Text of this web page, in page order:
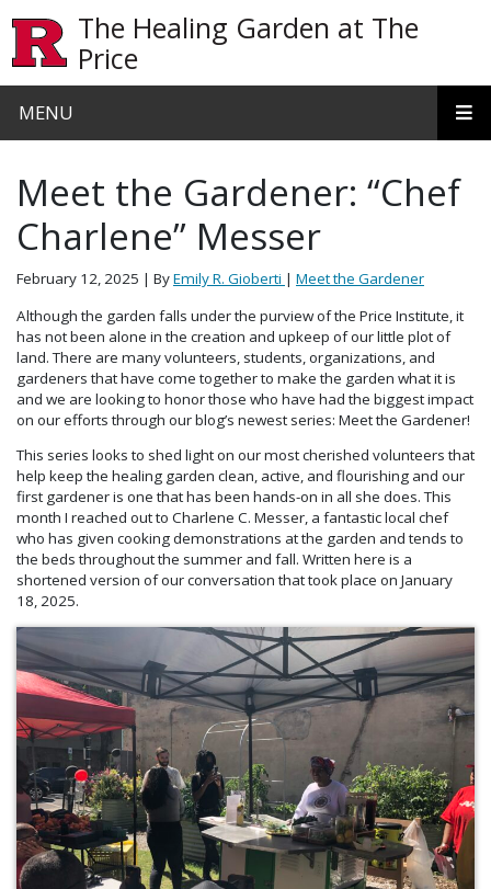
The Healing Garden at The
Price
MENU
Meet the Gardener: “Chef
Charlene” Messer
February 12, 2025 | ByEmily R. Gioberti | Meet the Gardener
Although the garden falls under the purview of the Price Institute, it
has not been alone in the creation and upkeep of our little plot of
land. There are many volunteers, students, organizations, and
gardeners that have come together to make the garden what it is
and we are looking to honor those who have had the biggest impact
on our efforts through our blog’s newest series: Meet the Gardener!
This series looks to shed light on our most cherished volunteers that
help keep the healing garden clean, active, and flourishing and our
first gardener is one that has been hands-on in all she does. This
month I reached out to Charlene C. Messer, a fantastic local chef
who has given cooking demonstrations at the garden and tends to
the beds throughout the summer and fall. Written here is a
shortened version of our conversation that took place on January
18, 2025.